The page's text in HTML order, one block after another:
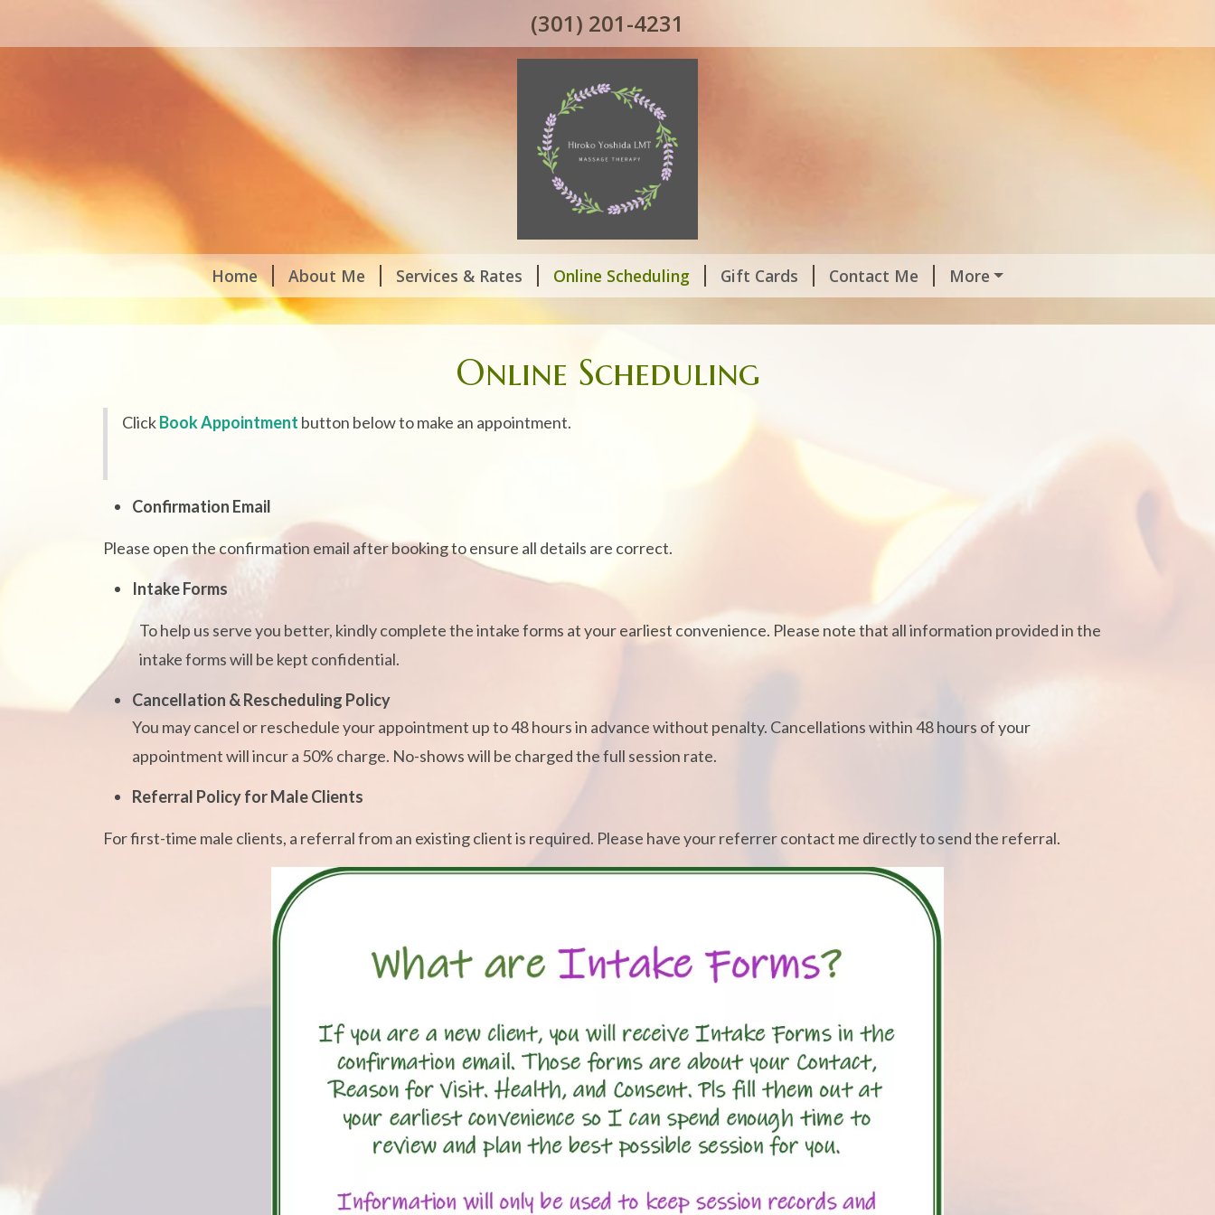
(301) 201-4231
Home About Me Services & Rates Online Scheduling Gift Cards Contact Me More
Online Scheduling
ClickBook Appointment button below to make an appointment.
Confirmation Email
Please open the confirmation email after booking to ensure all details are correct.
Intake Forms
To help us serve you better, kindly complete the intake forms at your earliest convenience. Please note that all information provided in the
intake forms will be kept confidential.
Cancellation & Rescheduling Policy
You may cancel or reschedule your appointment up to 48 hours in advance without penalty. Cancellations within 48 hours of your
appointment will incur a 50% charge. No-shows will be charged the full session rate.
Referral Policy for Male Clients
For first-time male clients, a referral from an existing client is required. Please have your referrer contact me directly to send the referral.